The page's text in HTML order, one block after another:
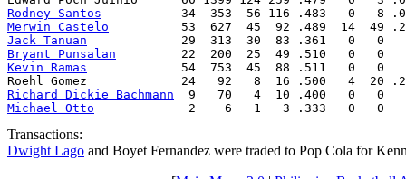
Rodney Santos
Merwin Castelo
Jack Tanuan
Bryant Punsalan
Kevin Ramas
54  753  45  88 .511   0   0
Richard Dickie Bachmann
Michael Otto
2    6   1   3 .333   0   0
Transactions:
Dwight Lago and Boyet Fernandez were traded to Pop Cola for